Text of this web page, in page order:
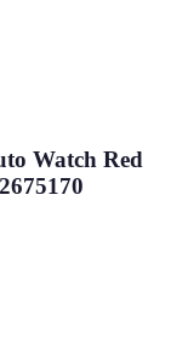
Watch Red